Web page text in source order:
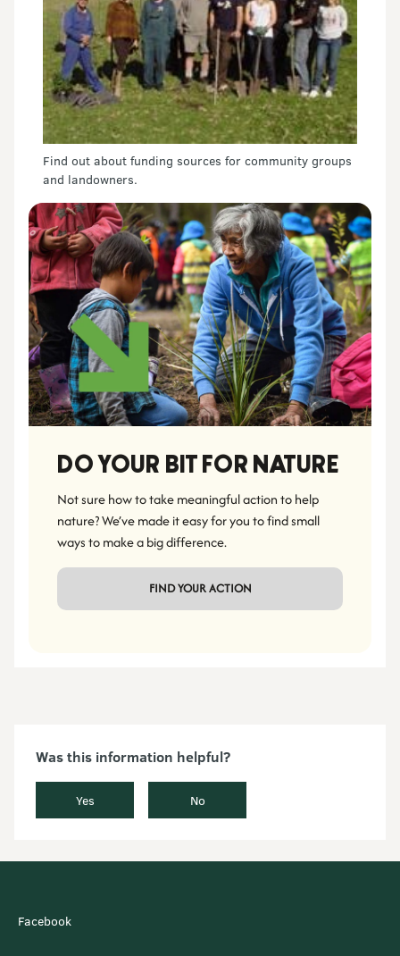
Find out about funding sources for community groups
and landowners.
DO YOUR BIT FOR NATURE
Not sure how to take meaningful action to help
nature? We’ve made it easy for you to find small
ways to make a big difference.
FIND YOUR ACTION
Was this information helpful?
Yes No
Facebook